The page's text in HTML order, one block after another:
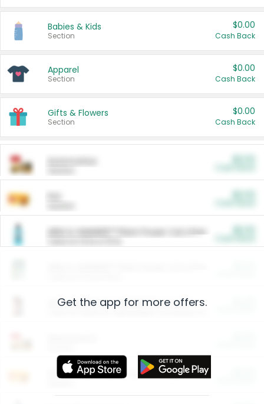
Babies & Kids
Section
$0.00
Cash Back
Apparel
Section
$0.00
Cash Back
Gifts & Flowers
Section
$0.00
Cash Back
ARM & HAMMER™ Plant Power Cat Litter
Arm & Hammer HardBall™ Cat Litter
Entertainment and Technology
Get the app for more offers.